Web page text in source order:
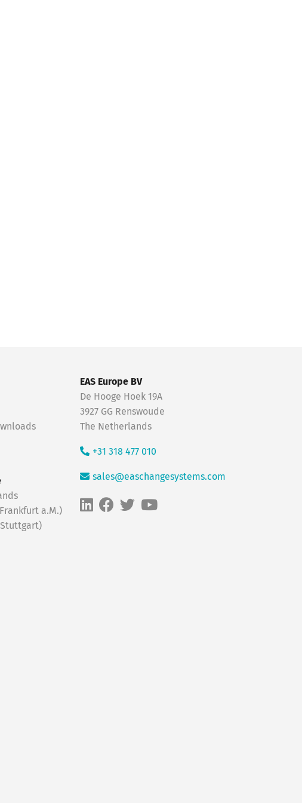
a.M.)
EAS Europe BV
De Hooge Hoek 19A
3927 GG Renswoude
The Netherlands
+31 318 477 010
sales@easchangesystems.com